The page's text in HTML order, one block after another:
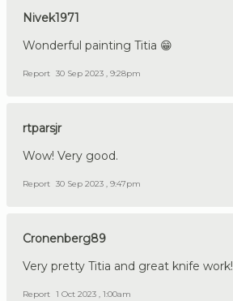
Nivek1971
Wonderful painting Titia 😁
Report 30 Sep 2023 , 9:28pm
rtparsjr
Wow! Very good.
Report 30 Sep 2023 , 9:47pm
Cronenberg89
Very pretty Titia and great knife work!
Report 1 Oct 2023 , 1:00am